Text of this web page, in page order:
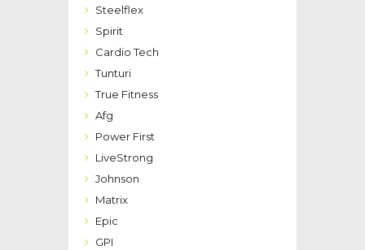
Steelflex
Spirit
Cardio Tech
Tunturi
True Fitness
Afg
Power First
LiveStrong
Johnson
Matrix
Epic
GPI